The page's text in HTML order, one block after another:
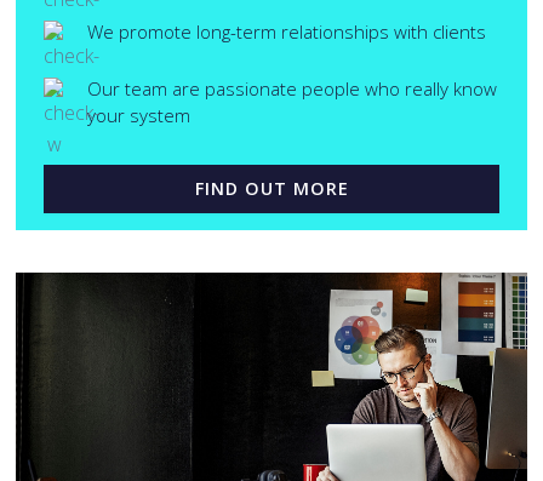
We promote long-term relationships with clients
Our team are passionate people who really know
your system
FIND OUT MORE